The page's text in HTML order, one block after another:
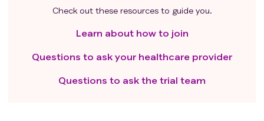
Check out these resources to guide you.
Learn about how to join
Questions to ask your healthcare provider
Questions to ask the trial team